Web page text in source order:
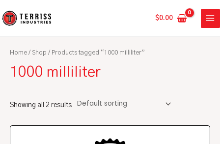
to
$0.00
Home / Shop / Products tagged “1000 milliliter”
1000 milliliter
Showing all 2 results